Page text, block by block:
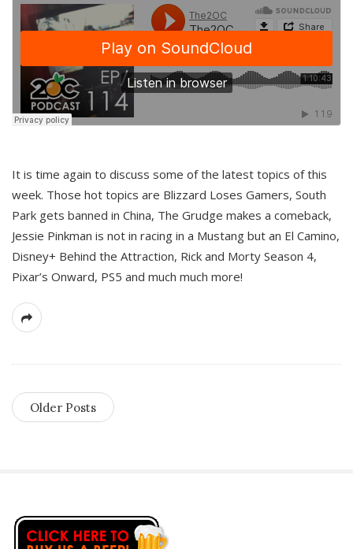
It is time again to discuss some of the latest topics of this
week. Those hot topics are Blizzard Loses Gamers, South
Park gets banned in China, The Grudge makes a comeback,
Jessie Pinkman is not in racing in a Mustang but an El Camino,
Disney+ Behind the Attraction, Rick and Morty Season 4,
Pixar’s Onward, PS5 and much much more!
Older Posts
S